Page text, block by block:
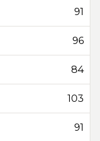
91
96
84
103
91